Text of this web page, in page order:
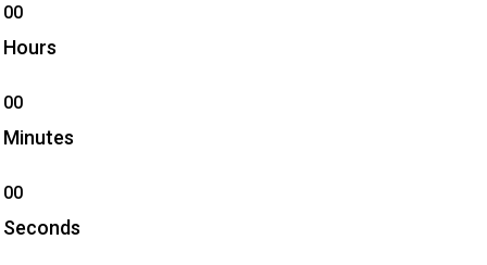
00
Hours
00
Minutes
00
Seconds